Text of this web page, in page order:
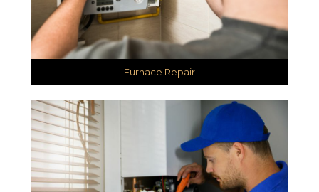
Furnace Repair